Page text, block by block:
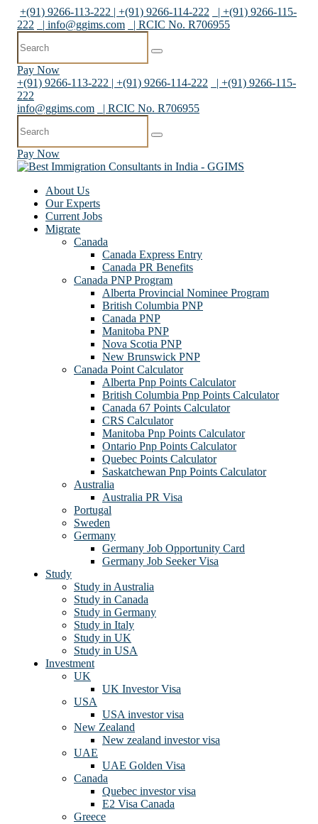
+(91) 9266-113-222 | +(91) 9266-114-222
| +(91) 9266-115-
222
| info@ggims.com | RCIC No. R706955
Pay Now
+(91) 9266-113-222 | +(91) 9266-114-222
| +(91) 9266-115-
222
info@ggims.com
| RCIC No. R706955
Pay Now
About Us
Our Experts
Current Jobs
Migrate
Canada
Canada Express Entry
Canada PR Benefits
Canada PNP Program
Alberta Provincial Nominee Program
British Columbia PNP
Canada PNP
Manitoba PNP
Nova Scotia PNP
New Brunswick PNP
Canada Point Calculator
Alberta Pnp Points Calculator
British Columbia Pnp Points Calculator
Canada 67 Points Calculator
CRS Calculator
Manitoba Pnp Points Calculator
Ontario Pnp Points Calculator
Quebec Points Calculator
Saskatchewan Pnp Points Calculator
Australia
Australia PR Visa
Portugal
Sweden
Germany
Germany Job Opportunity Card
Germany Job Seeker Visa
Study
Study in Australia
Study in Canada
Study in Germany
Study in Italy
Study in UK
Study in USA
Investment
UK
UK Investor Visa
USA
USA investor visa
New Zealand
New zealand investor visa
UAE
UAE Golden Visa
Canada
Quebec investor visa
E2 Visa Canada
Greece